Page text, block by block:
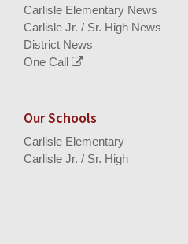
Carlisle Elementary News
Carlisle Jr. / Sr. High News
District News
One Call
Our Schools
Carlisle Elementary
Carlisle Jr. / Sr. High